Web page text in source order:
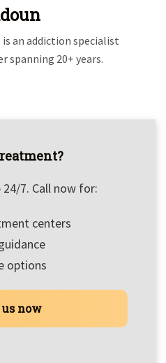
is an addiction specialist
spanning 20+ years.
7. Call now for:
centers
options
us now